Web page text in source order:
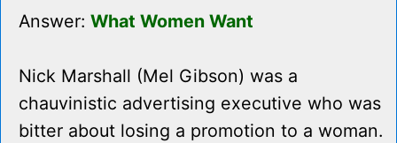
Answer: What Women Want
Nick Marshall (Mel Gibson) was a
chauvinistic advertising executive who was
bitter about losing a promotion to a woman.